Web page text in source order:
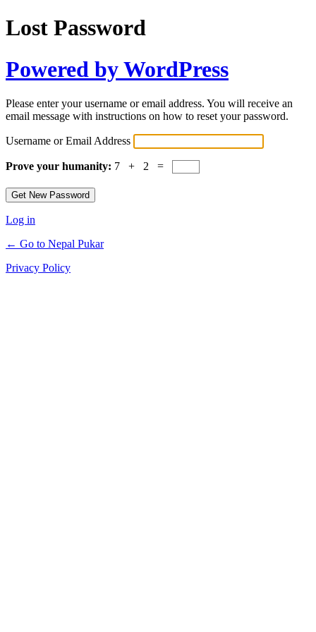
Lost Password
Powered by WordPress
Please enter your username or email address. You will receive an
email message with instructions on how to reset your password.
Username or Email Address
Prove your humanity: 7 + 2 =
Log in
← Go to Nepal Pukar
Privacy Policy